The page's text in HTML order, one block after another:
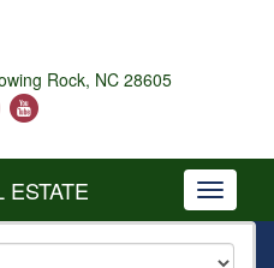
Rock, NC 28605
Toggle